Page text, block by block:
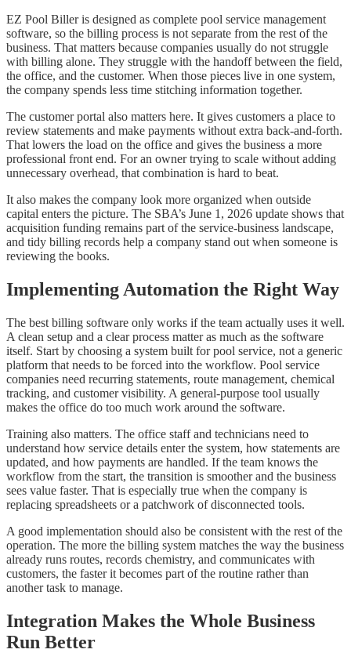
EZ Pool Biller is designed as complete pool service management
software, so the billing process is not separate from the rest of the
business. That matters because companies usually do not struggle
with billing alone. They struggle with the handoff between the field,
the office, and the customer. When those pieces live in one system,
the company spends less time stitching information together.
The customer portal also matters here. It gives customers a place to
review statements and make payments without extra back-and-forth.
That lowers the load on the office and gives the business a more
professional front end. For an owner trying to scale without adding
unnecessary overhead, that combination is hard to beat.
It also makes the company look more organized when outside
capital enters the picture. The SBA’s June 1, 2026 update shows that
acquisition funding remains part of the service-business landscape,
and tidy billing records help a company stand out when someone is
reviewing the books.
Implementing Automation the Right Way
The best billing software only works if the team actually uses it well.
A clean setup and a clear process matter as much as the software
itself. Start by choosing a system built for pool service, not a generic
platform that needs to be forced into the workflow. Pool service
companies need recurring statements, route management, chemical
tracking, and customer visibility. A general-purpose tool usually
makes the office do too much work around the software.
Training also matters. The office staff and technicians need to
understand how service details enter the system, how statements are
updated, and how payments are handled. If the team knows the
workflow from the start, the transition is smoother and the business
sees value faster. That is especially true when the company is
replacing spreadsheets or a patchwork of disconnected tools.
A good implementation should also be consistent with the rest of the
operation. The more the billing system matches the way the business
already runs routes, records chemistry, and communicates with
customers, the faster it becomes part of the routine rather than
another task to manage.
Integration Makes the Whole Business
Run Better